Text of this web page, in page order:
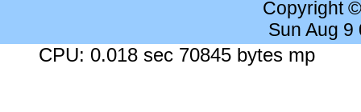
Copyright
Sun Aug 9
CPU: 0.018 sec 70845 bytes mp